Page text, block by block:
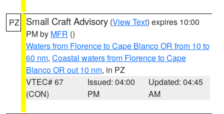
PZ Small Craft Advisory (View Text) expires 10:00
PM by MFR ()
Waters from Florence to Cape Blanco OR from 10 to
60 nm, Coastal waters from Florence to Cape
Blanco OR out 10 nm, in PZ
VTEC# 67
(CON)
Issued: 04:00
PM
Updated: 04:45
AM